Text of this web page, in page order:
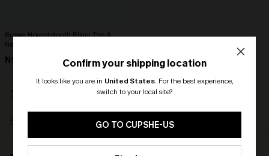
Brown Houndstooth Bikini Top &
Reversible Bottoms Set
N$71.95 Confirm your shipping location
It looks like you are in United States. For the best experience,
switch to your local site?
GO TO CUPSHE-US
EASY RETURN WITHIN 60
SUBSCRIBE & GET 15%
FREE SHIPPING NZD $79+ TEXT FOR $20 OFF $90+
🎁 Exclusive Deal Just for You!
Spend $109, Save $10! Today only!